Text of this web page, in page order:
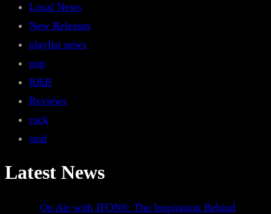
Local News
New Releases
playlist news
pop
R&B
Reviews
rock
soul
Latest News
On Air with JFONS: The Inspiration Behind